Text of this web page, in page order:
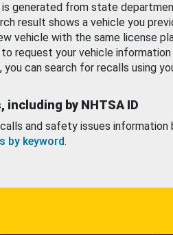
generated from state
result shows a vehicle you
vehicle with the same license
to request your vehicle
can search for recalls using
by NHTSA ID
and safety issues information
by keyword.